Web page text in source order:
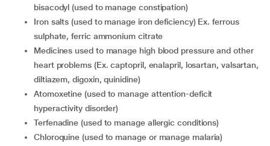
bisacodyl (used to manage constipation)
iron salts (used to manage iron deficiency) Ex. ferrous
sulphate, ferric ammonium citrate
medicines used to manage high blood pressure and other
heart problems (Ex. captopril, enalapril, losartan, valsartan,
diltiazem, digoxin, quinidine)
atomoxetine (used to manage attention-deficit
hyperactivity disorder)
terfenadine (used to manage allergic conditions)
chloroquine (used to manage or manage malaria)